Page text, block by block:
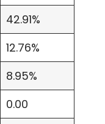
42.91%
12.76%
8.95%
0.00